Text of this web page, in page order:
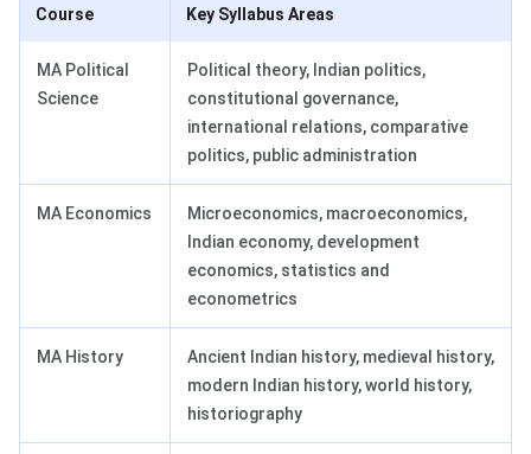
Course Key Syllabus Areas
MA Political
Science
Political theory, Indian politics,
constitutional governance,
international relations, comparative
politics, public administration
MA Economics
Microeconomics, macroeconomics,
Indian economy, development
economics, statistics and
econometrics
MA History
Ancient Indian history, medieval history,
modern Indian history, world history,
historiography